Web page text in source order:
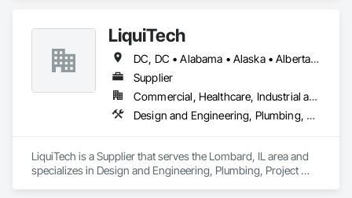
LiquiTech
DC, DC • Alabama • Alaska • Alberta • Arizona • Arkansas • British Columbia • California • Colorado • Connecticut • Delaware • Florida • Georgia • Hawaii • Idaho • Illinois • Indiana • Iowa • Kansas • Kentucky • Louisiana • Maine • Manitoba • Maryland • Massachusetts • Michigan • Minnesota • Mississippi • Missouri • Montana • Nebraska • Nevada • New Brunswick • New Hampshire • New Jersey • New Mexico • New York • Newfoundland and Labrador • North Carolina • North Dakota • Nova Scotia • Ohio • Oklahoma • Ontario • Oregon • Pennsylvania • Prince Edward Island • Québec • Rhode Island • Saskatchewan • South Carolina • South Dakota • Tennessee • Texas • Utah • Vermont • Virginia • Washington • West Virginia • Wisconsin • Wyoming
Supplier
Commercial, Healthcare, Industrial and Energy, Infrastructure, Institutional
Design and Engineering, Plumbing, Project Management and Coordination
LiquiTech is a Supplier that serves the Lombard, IL area and
specializes in Design and Engineering, Plumbing, Project